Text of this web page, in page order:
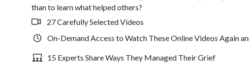
than to learn what helped others?
27 Carefully Selected Videos
On-Demand Access to Watch These Online Videos Again
15 Experts Share Ways They Managed Their Grief